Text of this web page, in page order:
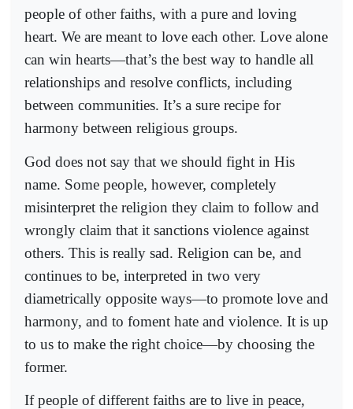
people of other faiths, with a pure and loving
heart. We are meant to love each other. Love alone
can win hearts—that’s the best way to handle all
relationships and resolve conflicts, including
between communities. It’s a sure recipe for
harmony between religious groups.
God does not say that we should fight in His
name. Some people, however, completely
misinterpret the religion they claim to follow and
wrongly claim that it sanctions violence against
others. This is really sad. Religion can be, and
continues to be, interpreted in two very
diametrically opposite ways—to promote love and
harmony, and to foment hate and violence. It is up
to us to make the right choice—by choosing the
former.
If people of different faiths are to live in peace,